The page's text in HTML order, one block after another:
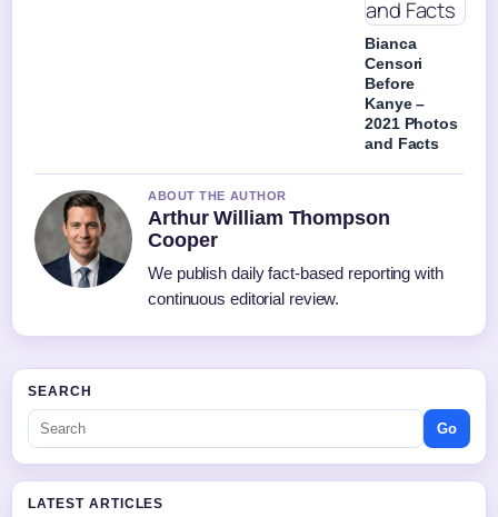
Bianca
Censori
Before
Kanye –
2021 Photos
and Facts
ABOUT THE AUTHOR
Arthur William Thompson
Cooper
We publish daily fact-based reporting with
continuous editorial review.
SEARCH
Go
LATEST ARTICLES